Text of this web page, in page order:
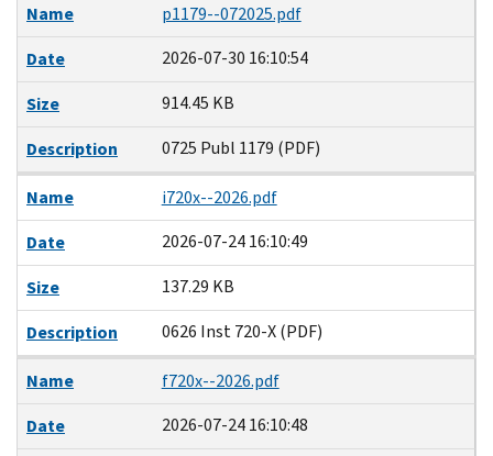
Name
p1179--072025.pdf
Date
2026-07-30 16:10:54
Size
914.45 KB
Description
0725 Publ 1179 (PDF)
Name
i720x--2026.pdf
Date
2026-07-24 16:10:49
Size
137.29 KB
Description
0626 Inst 720-X (PDF)
Name
f720x--2026.pdf
Date
2026-07-24 16:10:48